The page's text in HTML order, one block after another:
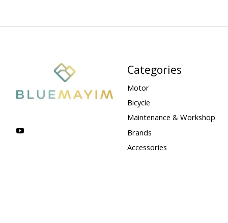
Categories
Motor
Bicycle
Maintenance & Workshop
Brands
Accessories